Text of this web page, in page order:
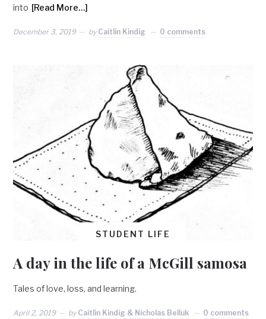
into [Read More…]
December 3, 2019 by Caitlin Kindig 0 comments
STUDENT LIFE
A day in the life of a McGill samosa
Tales of love, loss, and learning.
April 2, 2019 by Caitlin Kindig & Nicholas Belluk 0 comments